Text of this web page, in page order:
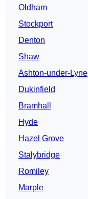
Oldham
Stockport
Denton
Shaw
Ashton-under-Lyne
Dukinfield
Bramhall
Hyde
Hazel Grove
Stalybridge
Romiley
Marple